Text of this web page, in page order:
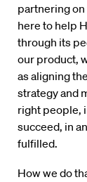
partnering
here to help
through its
our product,
as aligning
strategy and
right people,
succeed, in
fulfilled.
How we do